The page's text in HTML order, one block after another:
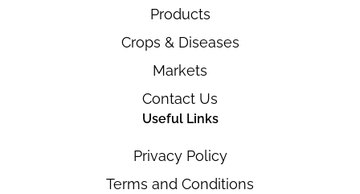
Products
Crops & Diseases
Markets
Contact Us
Useful Links
Privacy Policy
Terms and Conditions